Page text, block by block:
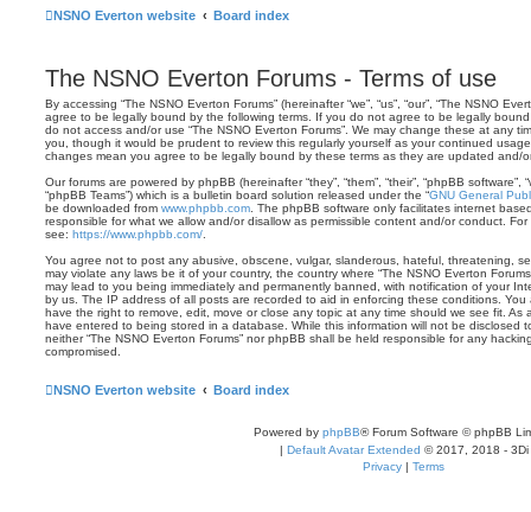
NSNO Everton website Board index
The NSNO Everton Forums - Terms of use
By accessing “The NSNO Everton Forums” (hereinafter “we”, “us”, “our”, “The NSNO
agree to be legally bound by the following terms. If you do not agree to be legally
do not access and/or use “The NSNO Everton Forums”. We may change these at any
you, though it would be prudent to review this regularly yourself as your continued
changes mean you agree to be legally bound by these terms as they are updated and/
Our forums are powered by phpBB (hereinafter “they”, “them”, “their”, “phpBB software”,
“phpBB Teams”) which is a bulletin board solution released under the “GNU General
be downloaded from www.phpbb.com . The phpBB software only facilitates internet
responsible for what we allow and/or disallow as permissible content and/or conduct.
see: https://www.phpbb.com/
You agree not to post any abusive, obscene, vulgar, slanderous, hateful, threatening,
may violate any laws be it of your country, the country where “The NSNO Everton
may lead to you being immediately and permanently banned, with notification of your
by us. The IP address of all posts are recorded to aid in enforcing these conditions. You
have the right to remove, edit, move or close any topic at any time should we see fit. As
have entered to being stored in a database. While this information will not be disclosed
neither “The NSNO Everton Forums” nor phpBB shall be held responsible for any
compromised.
NSNO Everton website Board index
Powered by phpBB® Forum Software © phpBB
| Default Avatar Extended © 2017, 2018 - 3Di
Privacy | Terms